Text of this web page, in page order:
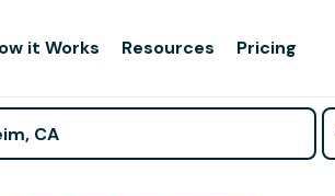
it Works Resources Pricing